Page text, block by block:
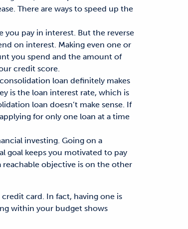
There are ways to speed up the
you pay in interest. But the reverse
on interest. Making even one or
you spend and the amount of
credit score.
loan definitely makes
is the loan interest rate, which is
loan doesn’t make sense. If
for only one loan at a time
investing. Going on a
goal keeps you motivated to pay
reachable objective is on the other
card. In fact, having one is
within your budget shows